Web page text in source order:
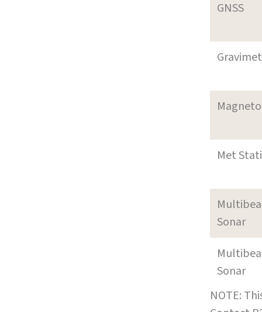
GNSS
Met
Sonar
Sonar
NOTE: